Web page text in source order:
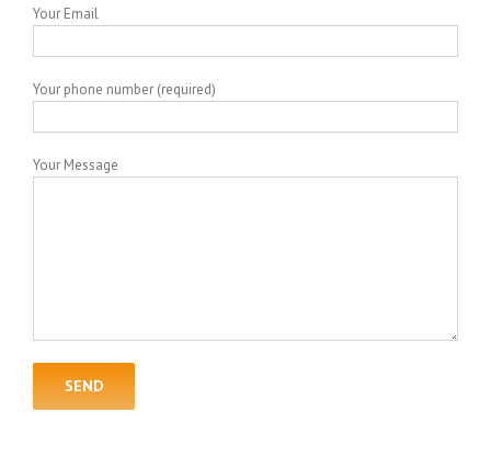
Your Email
Your phone number (required)
Your Message